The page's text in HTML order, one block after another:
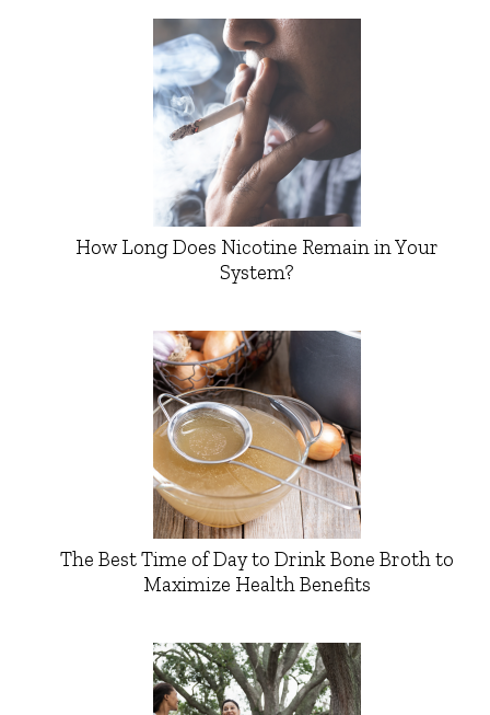
How Long Does Nicotine Remain in Your
System?
The Best Time of Day to Drink Bone Broth to
Maximize Health Benefits